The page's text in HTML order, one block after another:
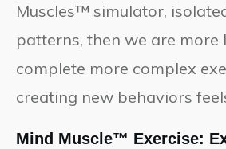
Muscles™ simulator,
patterns, then we are more
complete more complex
creating new behaviors
Mind Muscle™ Exercise: